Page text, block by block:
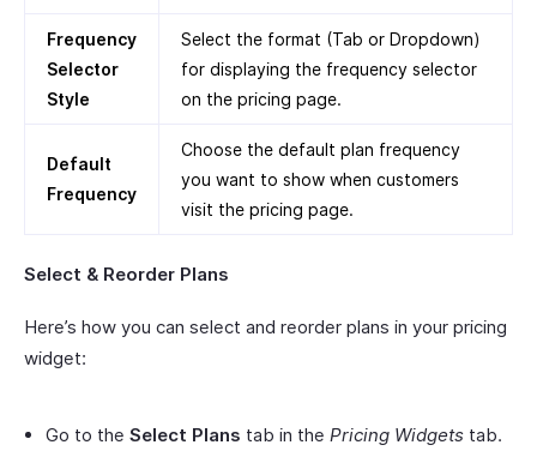
Frequency
Selector
Style
Select the format (Tab or Dropdown)
for displaying the frequency selector
on the pricing page.
Default
Frequency
Choose the default plan frequency
you want to show when customers
visit the pricing page.
Select & Reorder Plans
Here’s how you can select and reorder plans in your pricing
widget:
Go to the Select Plans tab in the Pricing Widgets tab.